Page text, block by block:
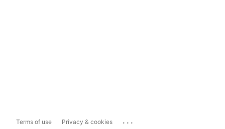
Terms of use Privacy & cookies ...